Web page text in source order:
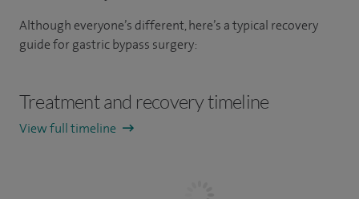
Although everyone’s different, here’s a typical recovery
guide for gastric bypass surgery:
Treatment and recovery timeline
View full timeline